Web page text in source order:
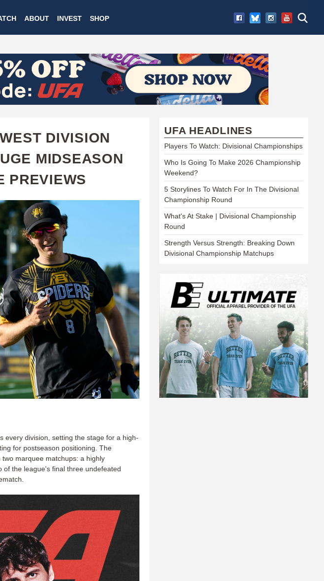
ABOUT INVEST SHOP
DIVISION
MIDSEASON
PREVIEWS
every division, setting the stage for a high-
for postseason positioning. The
marquee matchups: a highly
of the league's final three undefeated
UFA HEADLINES
Players To Watch: Divisional Championships
Who Is Going To Make 2026 Championship
Weekend?
5 Storylines To Watch For In The Divisional
Championship Round
What's At Stake | Divisional Championship
Round
Strength Versus Strength: Breaking Down
Divisional Championship Matchups